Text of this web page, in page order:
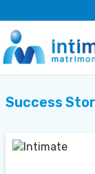
Success